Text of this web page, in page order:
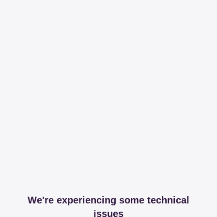
We're experiencing some technical
issues